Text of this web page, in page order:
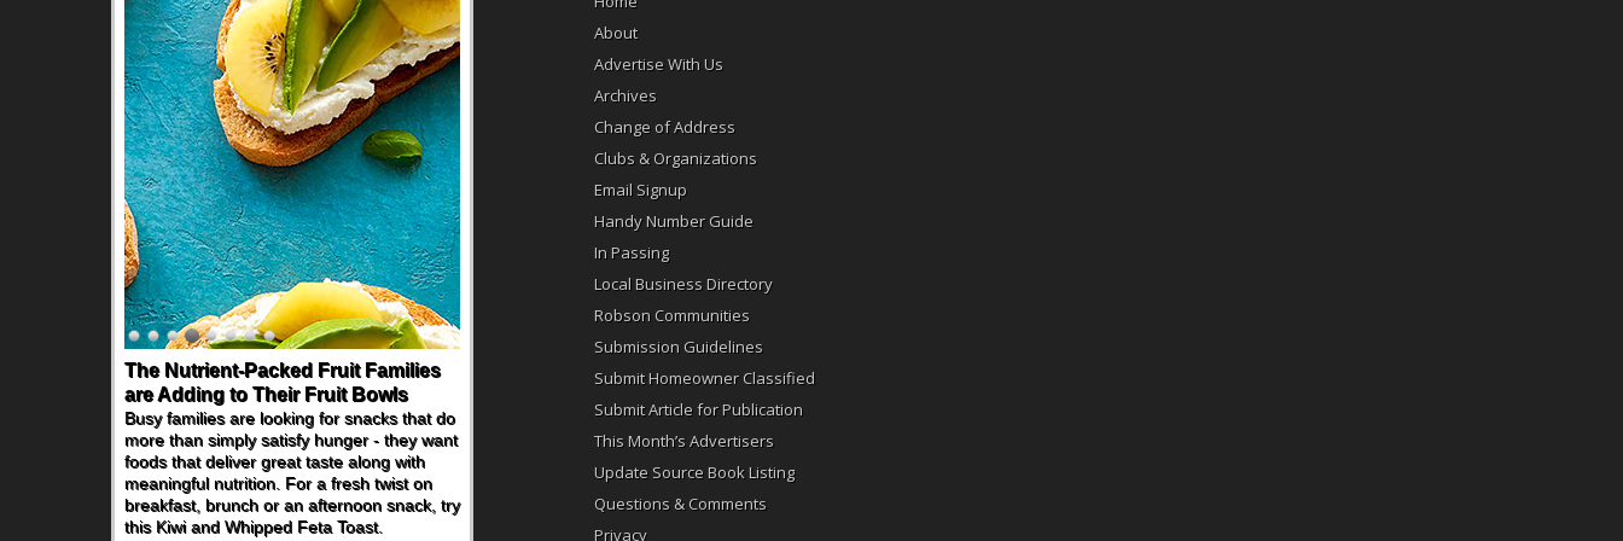
The Nutrient-Packed Fruit Families
are Adding to Their Fruit Bowls
Busy families are looking for snacks that do
more than simply satisfy hunger - they want
foods that deliver great taste along with
meaningful nutrition. For a fresh twist on
breakfast, brunch or an afternoon snack, try
this Kiwi and Whipped Feta Toast.
About
Advertise With Us
Archives
Change of Address
Clubs & Organizations
Email Signup
Handy Number Guide
In Passing
Local Business Directory
Robson Communities
Submission Guidelines
Submit Homeowner Classified
Submit Article for Publication
This Month’s Advertisers
Update Source Book Listing
Questions & Comments
Privacy